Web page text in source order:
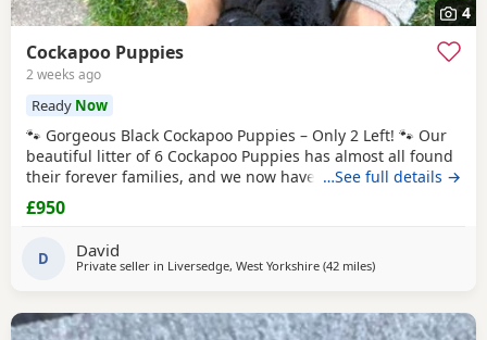
4
Cockapoo Puppies
2 weeks ago
Ready Now
🐾 Gorgeous Black Cockapoo Puppies – Only 2 Left! 🐾 Our
beautiful litter of 6 Cockapoo Puppies has almost all found
their forever families, and we now have just 2 gorgeous
black Puppies looking for their loving forever homes. These
Puppies have been lovingly raised in our family home,
interaction. They are
…See full details →
£950
D David
Private seller in Liversedge, West Yorkshire (42 milesaway from Leyland
)